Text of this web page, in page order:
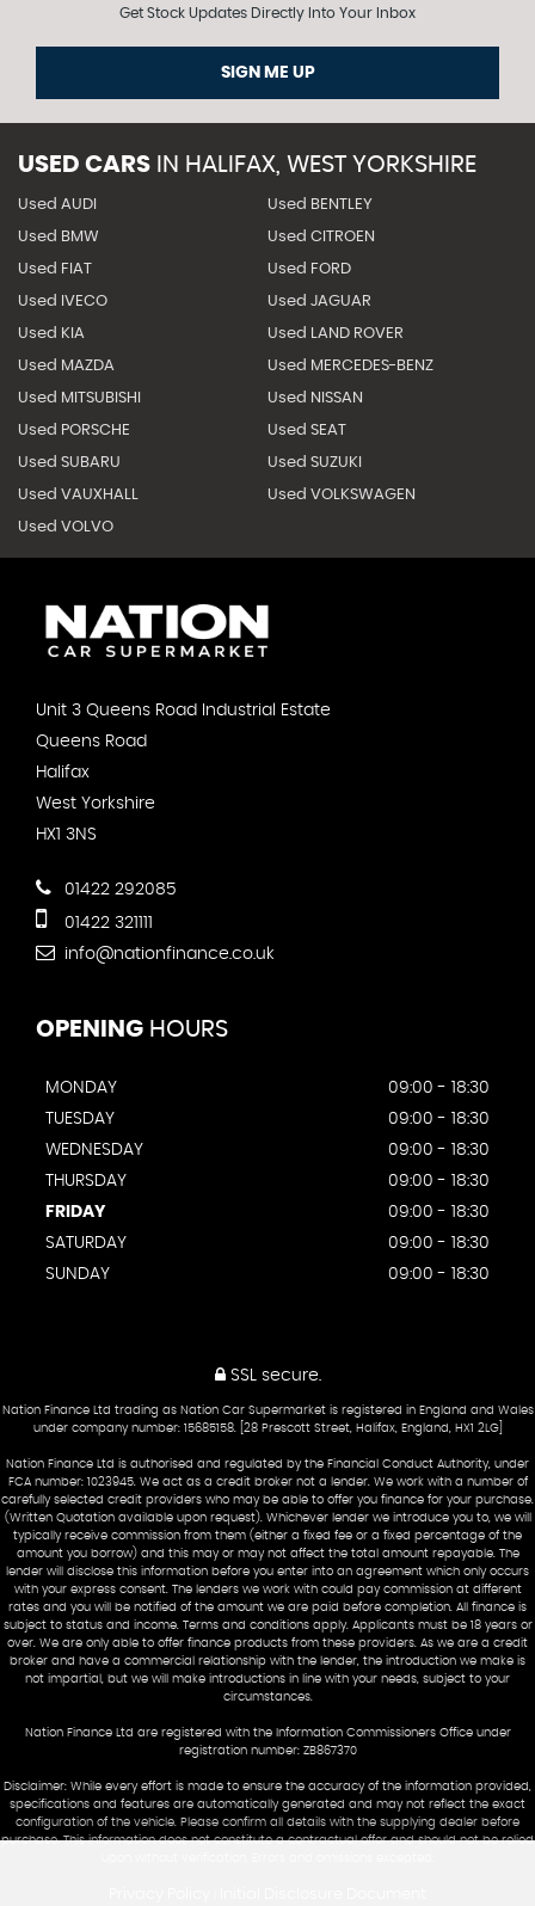
Get Stock Updates Directly Into Your Inbox
SIGN ME UP
USED CARS IN HALIFAX, WEST YORKSHIRE
Used AUDI Used BENTLEY
Used BMW Used CITROEN
Used FIAT Used FORD
Used IVECO Used JAGUAR
Used KIA Used LAND ROVER
Used MAZDA Used MERCEDES-BENZ
Used MITSUBISHI Used NISSAN
Used PORSCHE Used SEAT
Used SUBARU Used SUZUKI
Used VAUXHALL Used VOLKSWAGEN
Used VOLVO
Unit 3 Queens Road Industrial Estate
Queens Road
Halifax
West Yorkshire
HX1 3NS
01422 292085
01422 321111
info@nationfinance.co.uk
OPENING HOURS
MONDAY
09:00 - 18:30
TUESDAY
09:00 - 18:30
WEDNESDAY
09:00 - 18:30
THURSDAY
09:00 - 18:30
FRIDAY
09:00 - 18:30
SATURDAY
09:00 - 18:30
SUNDAY
09:00 - 18:30
SSL secure.
Nation Finance Ltd trading as Nation Car Supermarket is registered in England and Wales
under company number: 15685158. [28 Prescott Street, Halifax, England, HX1 2LG]
Nation Finance Ltd is authorised and regulated by the Financial Conduct Authority, under
FCA number: 1023945. We act as a credit broker not a lender. We work with a number of
carefully selected credit providers who may be able to offer you finance for your purchase.
(Written Quotation available upon request). Whichever lender we introduce you to, we will
typically receive commission from them (either a fixed fee or a fixed percentage of the
amount you borrow) and this may or may not affect the total amount repayable. The
lender will disclose this information before you enter into an agreement which only occurs
with your express consent. The lenders we work with could pay commission at different
rates and you will be notified of the amount we are paid before completion. All finance is
subject to status and income. Terms and conditions apply. Applicants must be 18 years or
over. We are only able to offer finance products from these providers. As we are a credit
broker and have a commercial relationship with the lender, the introduction we make is
not impartial, but we will make introductions in line with your needs, subject to your
circumstances.
Nation Finance Ltd are registered with the Information Commissioners Office under
registration number: ZB867370
Disclaimer: While every effort is made to ensure the accuracy of the information provided,
specifications and features are automatically generated and may not reflect the exact
configuration of the vehicle. Please confirm all details with the supplying dealer before
purchase. This information does not constitute a contractual offer and should not be relied